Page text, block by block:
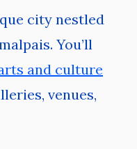
city nestled
You’ll
and culture
venues,